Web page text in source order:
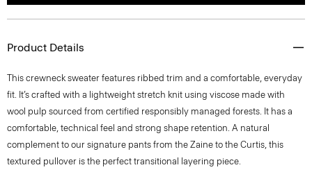
Product Details
This crewneck sweater features ribbed trim and a comfortable, everyday
fit. It’s crafted with a lightweight stretch knit using viscose made with
wool pulp sourced from certified responsibly managed forests. It has a
comfortable, technical feel and strong shape retention. A natural
complement to our signature pants from the Zaine to the Curtis, this
textured pullover is the perfect transitional layering piece.